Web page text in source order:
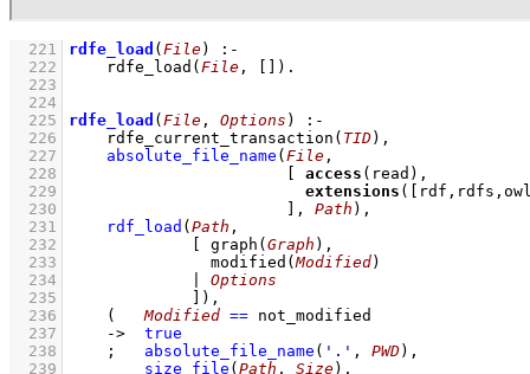
  221
rdfe_load ( File)
:-
  222
rdfe_load ( File , )
  223
  224
  225
rdfe_load ( File , Options )
:-
  226
rdfe_current_transaction ( TID) ,
  227
absolute_file_name ( File
  228
access
  229
extensions (
  230
, Path ) ,
  231
rdf_load ( Path
  232
graph ( Graph
  233
modified ( Modified
  234
Options
  235
) ,
  236
( Modified == not_modified
  237
->
true
  238
; absolute_file_name ( '.' , PWD) ,
  239
size_file ( Path , Size) ,